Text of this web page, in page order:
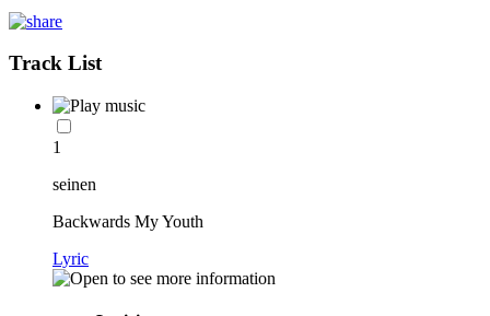
Track List
1
seinen
Backwards My Youth
Lyric